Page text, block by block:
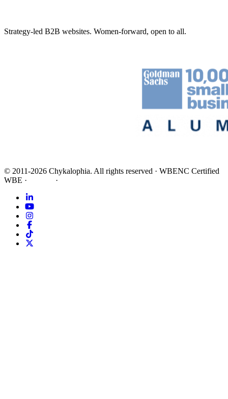
Strategy-led B2B websites. Women-forward, open to all.
© 2011-2026 Chykalophia. All rights reserved · WBENC Certified
WBE · ·